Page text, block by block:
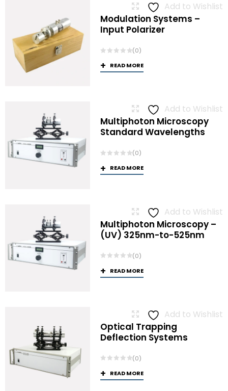
Add to Wishlist
Modulation Systems –
Input Polarizer
(0)
READ MORE
Add to Wishlist
Multiphoton Microscopy
Standard Wavelengths
(0)
READ MORE
Add to Wishlist
Multiphoton Microscopy –
(UV) 325nm-to-525nm
(0)
READ MORE
Add to Wishlist
Optical Trapping
Deflection Systems
(0)
READ MORE